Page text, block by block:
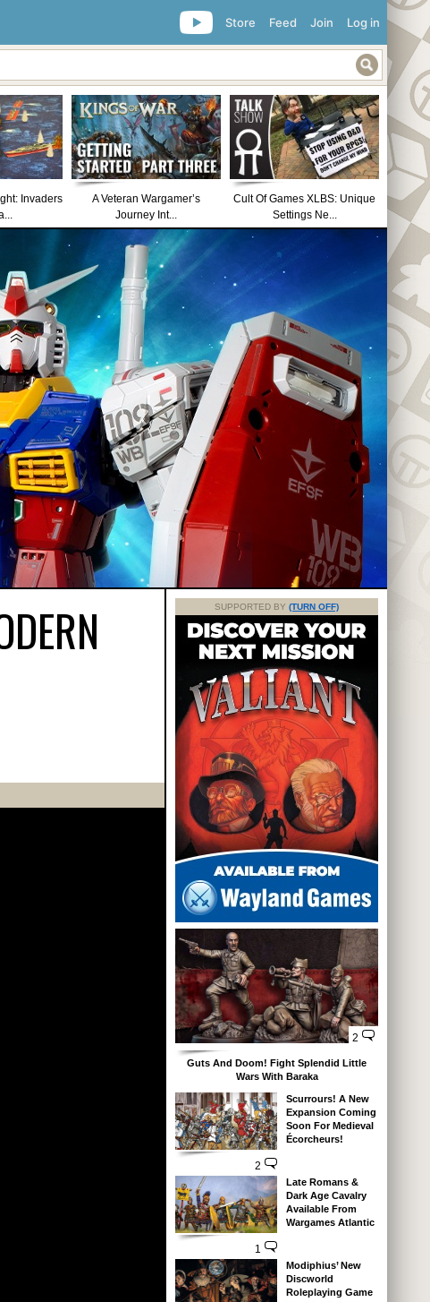
Log in
Join
Feed
Store
Invaders
A Veteran Wargamer’s
Journey Int...
Cult Of Games XLBS: Unique
Settings Ne...
SUPPORTED BY (TURN OFF)
2
Guts And Doom! Fight Splendid Little
Wars With Baraka
2
Scurrours! A New
Expansion Coming
Soon For Medieval
Écorcheurs!
1
Late Romans &
Dark Age Cavalry
Available From
Wargames Atlantic
Modiphius’ New
Discworld
Roleplaying Game